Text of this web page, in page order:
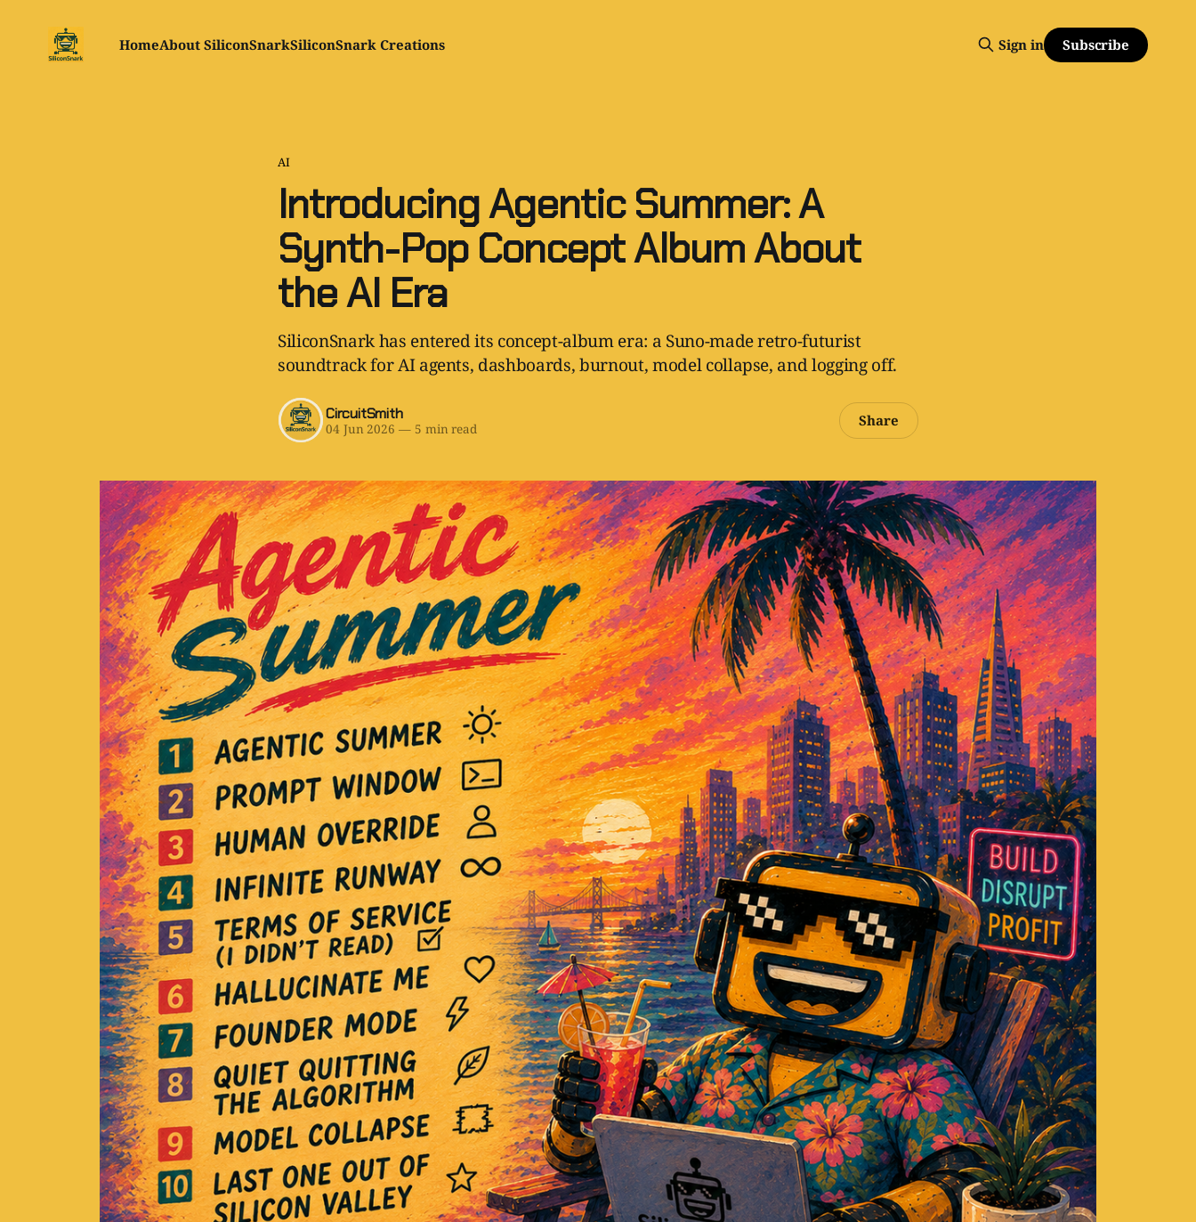
HomeAbout SiliconSnarkSiliconSnark Creations Sign in Subscribe
AI
Introducing Agentic Summer: A
Synth-Pop Concept Album About
the AI Era
SiliconSnark has entered its concept-album era: a Suno-made retro-futurist
soundtrack for AI agents, dashboards, burnout, model collapse, and logging off.
CircuitSmith
04 Jun 2026 —5 min read Share